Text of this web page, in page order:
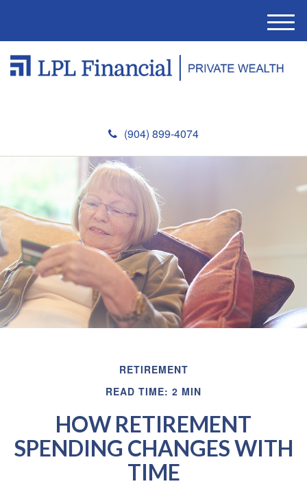
(904) 899-4074
M
e
u
RETIREMENT
READ TIME: 2 MIN
HOW RETIREMENT
SPENDING CHANGES WITH
TIME